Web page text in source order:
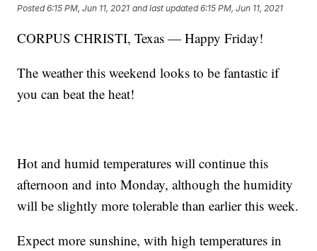
Posted6:15 PM, Jun 11, 2021 and last updated 6:15 PM, Jun 11, 2021
CORPUS CHRISTI, Texas — Happy Friday!
The weather this weekend looks to be fantastic if
you can beat the heat!
Hot and humid temperatures will continue this
afternoon and into Monday, although the humidity
will be slightly more tolerable than earlier this week.
Expect more sunshine, with high temperatures in